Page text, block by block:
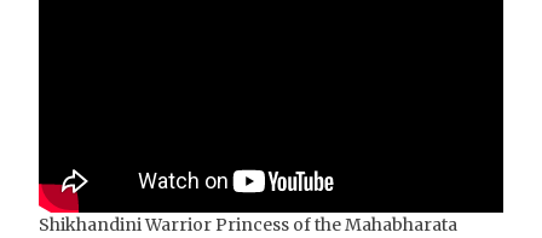
Shikhandini Warrior Princess of the Mahabharata